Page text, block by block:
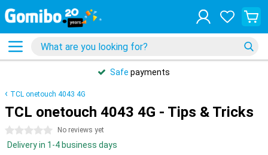
Safe payments
TCL onetouch 4043 4G
TCL onetouch 4043 4G - Tips & Tricks
0 stars No reviews yet
Delivery in 1-4 business days